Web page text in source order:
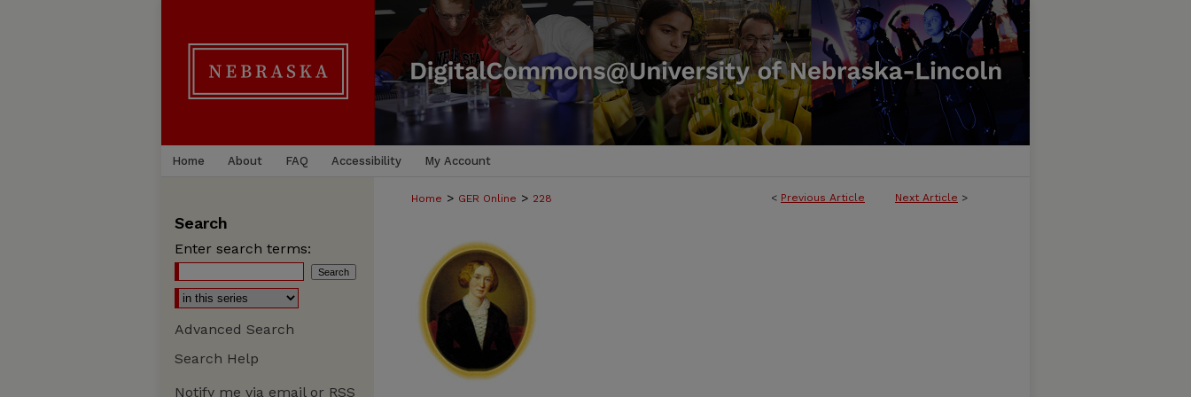
Home About FAQ Accessibility My Account
< Previous Article Next Article >
Home > GER Online > 228
Search
Enter search terms:
Advanced Search
Search Help
Notify me via email or RSS